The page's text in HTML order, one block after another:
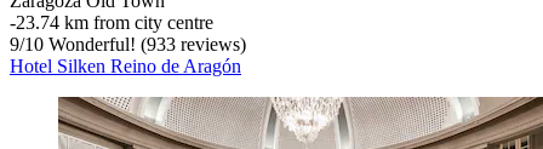
‐23.74 km from city centre
9/10 Wonderful! (933 reviews)
Hotel Silken Reino de Aragón